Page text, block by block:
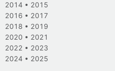
2014 • 2015
2016 • 2017
2018 • 2019
2020 • 2021
2022 • 2023
2024 • 2025